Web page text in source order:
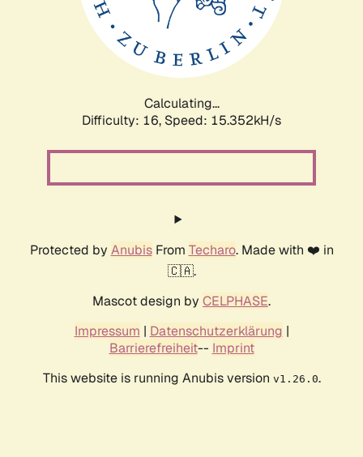
Calculating...
Difficulty: 16, Speed: 15.352kH/s
Protected by AnubisFrom Techaro. Made with ❤️ in
🇨🇦.
Mascot design by CELPHASE.
Impressum | Datenschutzerklärung |
Barrierefreiheit-- Imprint
This website is running Anubis version v1.26.0.